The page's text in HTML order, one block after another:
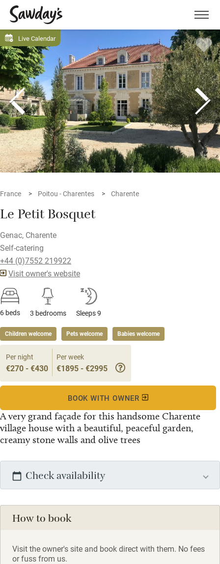
Menu
Live Calendar
France Poitou - Charentes Charente
Le Petit Bosquet
Genac, Charente
Self-catering
+44 (0)7552 219922
Visit owner's website
6 beds 3 bedrooms Sleeps 9
Children welcome Pets welcome Babies welcome
A very grand façade for this handsome Charente
village house with a beautiful, peaceful garden,
creamy stone walls and olive trees
Per night
€270 - €430
Per week
€1895 - €2995
BOOK WITH OWNER
Check availability
How to book
Visit the owner's site and book direct with them. No fees
or fuss from us.